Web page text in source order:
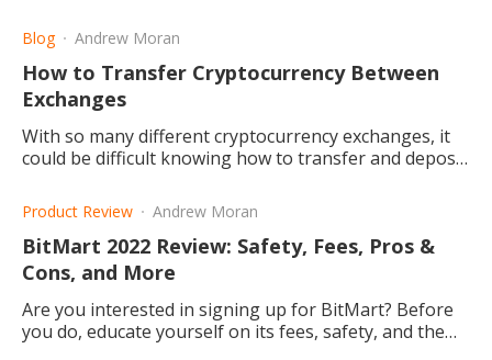
Blog Andrew Moran
How to Transfer Cryptocurrency Between
Exchanges
With so many different cryptocurrency exchanges, it
could be difficult knowing how to transfer and deposit
Product Review Andrew Moran
BitMart 2022 Review: Safety, Fees, Pros &
Cons, and More
Are you interested in signing up for BitMart? Before
you do, educate yourself on its fees, safety, and the